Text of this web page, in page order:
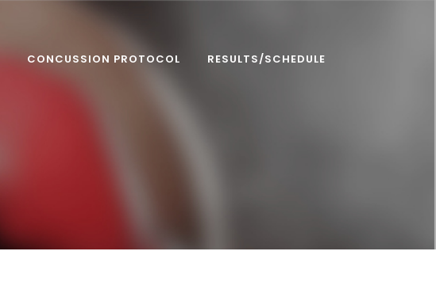
CONCUSSION PROTOCOL RESULTS/SCHEDULE